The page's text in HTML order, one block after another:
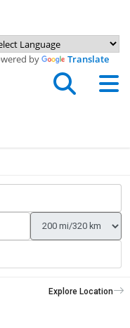
by Translate
Explore Location